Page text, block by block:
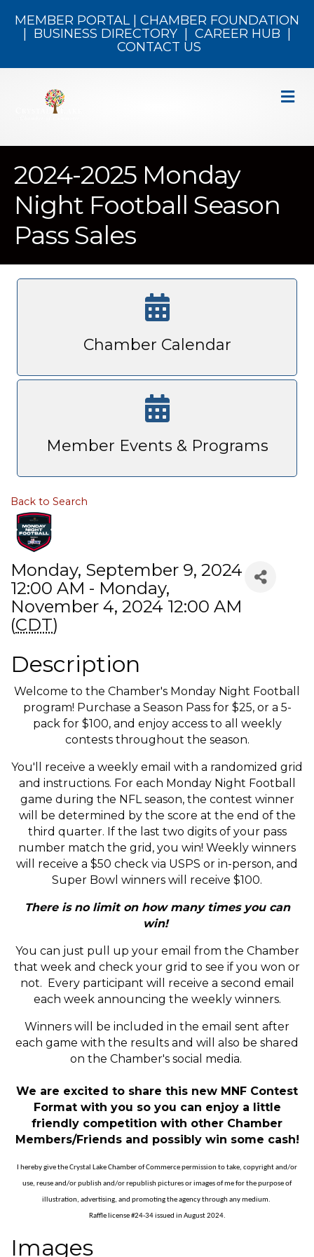
MEMBER PORTAL| CHAMBER FOUNDATION
BUSINESS DIRECTORY CAREER HUB
CONTACT US
2024-2025 Monday
Night Football Season
Pass Sales
Chamber Calendar
Member Events & Programs
Back to Search
Monday, September 9, 2024
12:00 AM - Monday,
November 4, 2024 12:00 AM
(CDT)
Description
Welcome to the Chamber's Monday Night Football
program! Purchase a Season Pass for $25, or a 5-
pack for $100, and enjoy access to all weekly
contests throughout the season.
You'll receive a weekly email with a randomized grid
and instructions. For each Monday Night Football
game during the NFL season, the contest winner
will be determined by the score at the end of the
third quarter. If the last two digits of your pass
number match the grid, you win! Weekly winners
will receive a $50 check via USPS or in-person, and
Super Bowl winners will receive $100.
There is no limit on how many times you can
win!
You can just pull up your email from the Chamber
that week and check your grid to see if you won or
not. Every participant will receive a second email
each week announcing the weekly winners.
Winners will be included in the email sent after
each game with the results and will also be shared
on the Chamber's social media.
We are excited to share this new MNF Contest
Format with you so you can enjoy a little
friendly competition with other Chamber
Members/Friends and possibly win some cash!
I hereby give the Crystal Lake Chamber of Commerce permission to take, copyright and/or
use, reuse and/or publish and/or republish pictures or images of me for the purpose of
illustration, advertising, and promoting the agency through any medium.
Raffle license #24-34 issued in August 2024.
Images